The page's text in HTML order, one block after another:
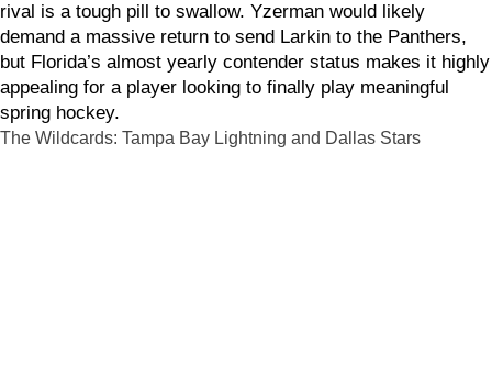
rival is a tough pill to swallow. Yzerman would likely
demand a massive return to send Larkin to the Panthers,
but Florida’s almost yearly contender status makes it highly
appealing for a player looking to finally play meaningful
spring hockey.
The Wildcards: Tampa Bay Lightning and Dallas Stars